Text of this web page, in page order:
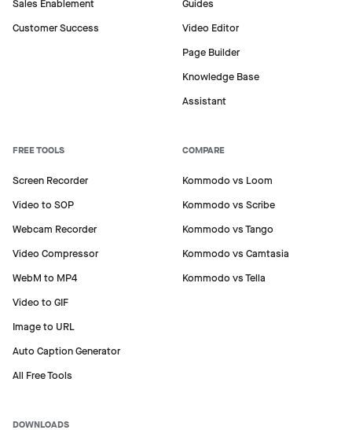
Sales Enablement
Customer Success
Guides
Video Editor
Page Builder
Knowledge Base
Assistant
FREE TOOLS
Screen Recorder
Video to SOP
Webcam Recorder
Video Compressor
WebM to MP4
Video to GIF
Image to URL
Auto Caption Generator
All Free Tools
COMPARE
Kommodo vs Loom
Kommodo vs Scribe
Kommodo vs Tango
Kommodo vs Camtasia
Kommodo vs Tella
DOWNLOADS